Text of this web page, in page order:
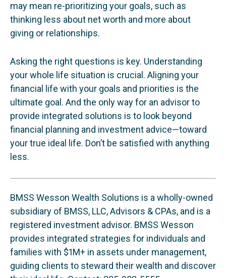
may mean re-prioritizing your goals, such as
thinking less about net worth and more about
giving or relationships.
Asking the right questions is key. Understanding
your whole life situation is crucial. Aligning your
financial life with your goals and priorities is the
ultimate goal. And the only way for an advisor to
provide integrated solutions is to look beyond
financial planning and investment advice—toward
your true ideal life. Don’t be satisfied with anything
less.
BMSS Wesson Wealth Solutions is a wholly-owned
subsidiary of BMSS, LLC, Advisors & CPAs, and is a
registered investment advisor. BMSS Wesson
provides integrated strategies for individuals and
families with $1M+ in assets under management,
guiding clients to steward their wealth and discover